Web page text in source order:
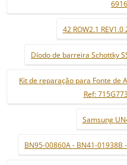
42 ROW2.1
Díodo de barreira Schottky
Kit de reparação para Fonte de
Ref:
Samsung
BN95-00860A - BN41-01938B